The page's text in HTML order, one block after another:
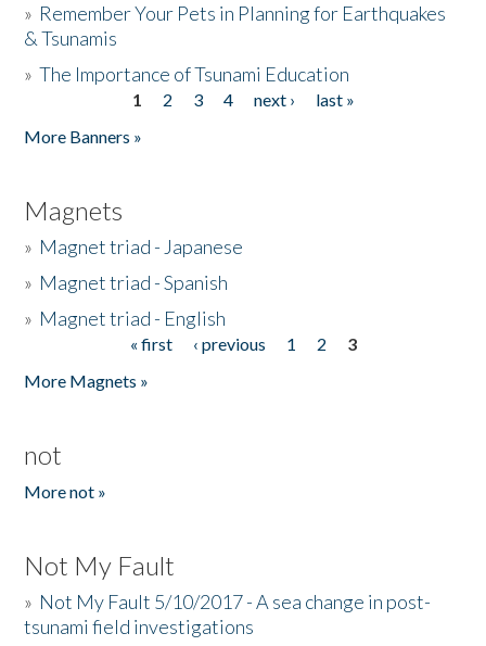
» Remember Your Pets in Planning for Earthquakes
& Tsunamis
»The Importance of Tsunami Education
1 2 3 4 next ›
last »
More Banners »
Magnets
» Magnet triad - Japanese
» Magnet triad - Spanish
» Magnet triad - English
« first ‹ previous 1 2
3
More Magnets »
not
More not »
Not My Fault
» Not My Fault 5/10/2017 - A sea change in post-
tsunami field investigations